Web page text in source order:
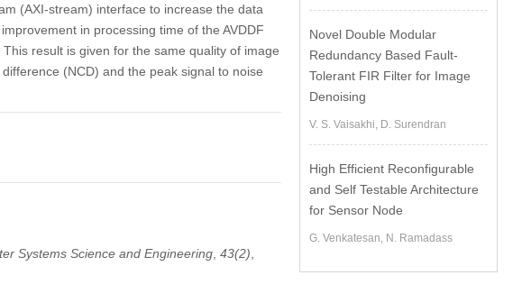
(AXI-stream) interface to increase the data
in processing time of the AVDDF
result is given for the same quality of image
(NCD) and the peak signal to noise
Systems Science and Engineering, 43(2)
Novel Double Modular
Redundancy Based Fault-
Tolerant FIR Filter for Image
Denoising
V. S. Vaisakhi, D. Surendran
High Efficient Reconfigurable
and Self Testable Architecture
for Sensor Node
G. Venkatesan, N. Ramadass